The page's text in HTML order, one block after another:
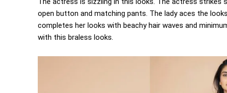
open button and matching pants. The lady aces the
completes her looks with beachy hair waves and
with this braless looks.